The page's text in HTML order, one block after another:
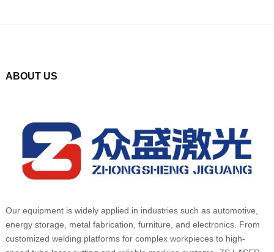
ABOUT US
Our equipment is widely applied in industries such as automotive,
energy storage, metal fabrication, furniture, and electronics. From
customized welding platforms for complex workpieces to high-